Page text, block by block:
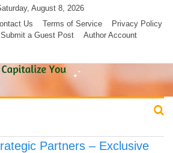
August 8, 2026
Us Terms of Service
Privacy Policy
Submit a Guest Post Author Account
Partners – Exclusive